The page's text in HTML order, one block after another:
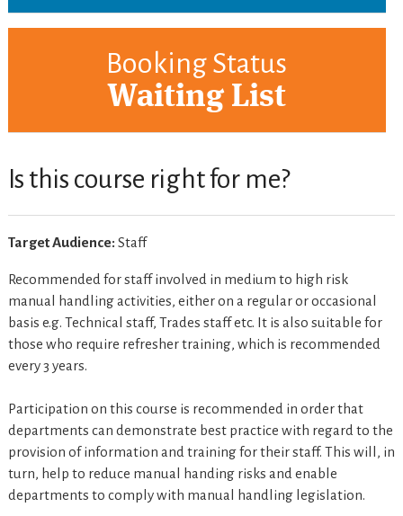
Booking Status
Waiting List
Is this course right for me?
Target Audience: Staff
Recommended for staff involved in medium to high risk
manual handling activities, either on a regular or occasional
basis e.g. Technical staff, Trades staff etc. It is also suitable for
those who require refresher training, which is recommended
every 3 years.
Participation on this course is recommended in order that
departments can demonstrate best practice with regard to the
provision of information and training for their staff. This will, in
turn, help to reduce manual handing risks and enable
departments to comply with manual handling legislation.